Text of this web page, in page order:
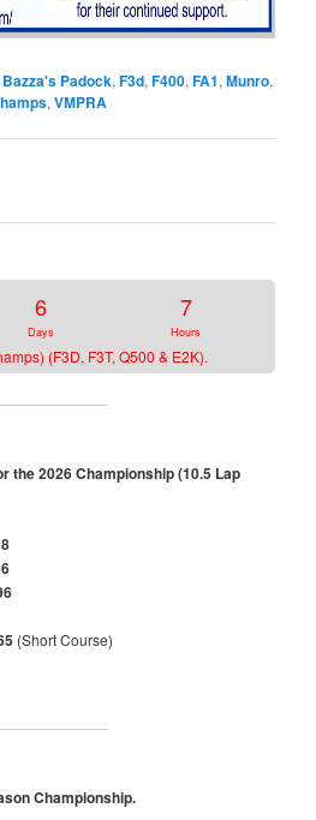
Bazza's Padock,F3d,F400,FA1,Munro,
,VMPRA
6
Days
7
Hours
(F3D, F3T, Q500 & E2K).
the 2026 Championship (10.5 Lap
(Short Course)
Championship.